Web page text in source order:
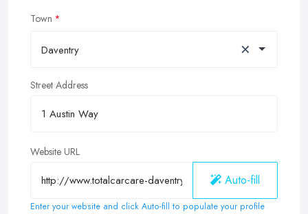
Town
Daventry ×
Street Address
Website URL
Auto-fill
Enter your website and click Auto-fill to populate your profile